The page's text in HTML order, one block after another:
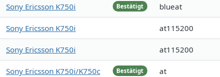
Bestätigt
Sony Ericsson K750i blueat
Sony Ericsson K750i at115200
Sony Ericsson K750i at115200
Bestätigt
Sony Ericsson K750i/K750c at